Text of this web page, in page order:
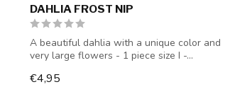
DAHLIA FROST NIP
A beautiful dahlia with a unique color and
very large flowers - 1 piece size I -...
€4,95